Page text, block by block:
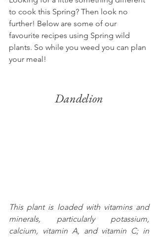
to cook this Spring? Then look no
further! Below are some of our
favourite recipes using Spring wild
plants. So while you weed you can plan
your meal!
Dandelion
This plant is loaded with vitamins and
minerals, particularly potassium,
calcium, vitamin A, and vitamin C; in